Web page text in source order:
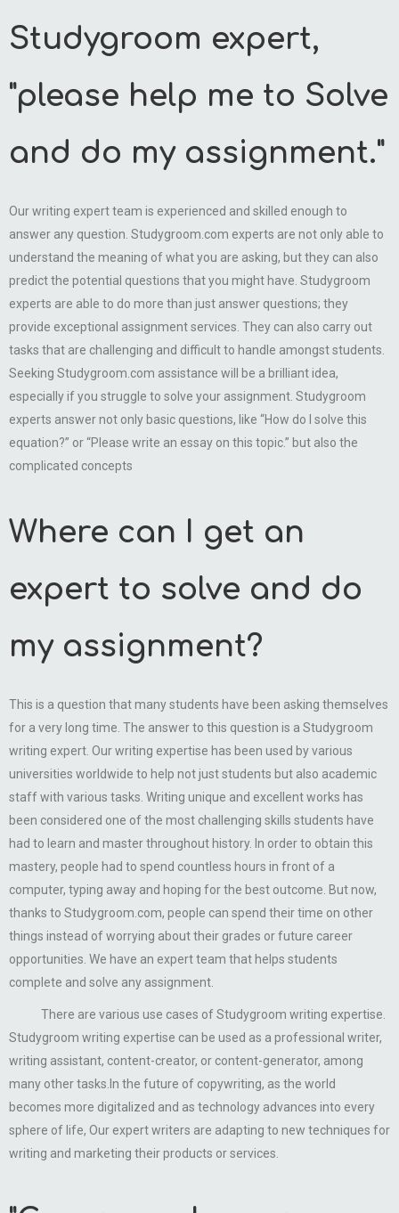
Studygroom expert,
"please help me to Solve
and do my assignment."
Our writing expert team is experienced and skilled enough to
answer any question. Studygroom.com experts are not only able to
understand the meaning of what you are asking, but they can also
predict the potential questions that you might have. Studygroom
experts are able to do more than just answer questions; they
provide exceptional assignment services. They can also carry out
tasks that are challenging and difficult to handle amongst students.
Seeking Studygroom.com assistance will be a brilliant idea,
especially if you struggle to solve your assignment. Studygroom
experts answer not only basic questions, like “How do I solve this
equation?” or “Please write an essay on this topic.” but also the
complicated concepts
Where can I get an
expert to solve and do
my assignment?
This is a question that many students have been asking themselves
for a very long time. The answer to this question is a Studygroom
writing expert. Our writing expertise has been used by various
universities worldwide to help not just students but also academic
staff with various tasks. Writing unique and excellent works has
been considered one of the most challenging skills students have
had to learn and master throughout history. In order to obtain this
mastery, people had to spend countless hours in front of a
computer, typing away and hoping for the best outcome. But now,
thanks to Studygroom.com, people can spend their time on other
things instead of worrying about their grades or future career
opportunities. We have an expert team that helps students
complete and solve any assignment.
There are various use cases of Studygroom writing expertise.
Studygroom writing expertise can be used as a professional writer,
writing assistant, content-creator, or content-generator, among
many other tasks.In the future of copywriting, as the world
becomes more digitalized and as technology advances into every
sphere of life, Our expert writers are adapting to new techniques for
writing and marketing their products or services.